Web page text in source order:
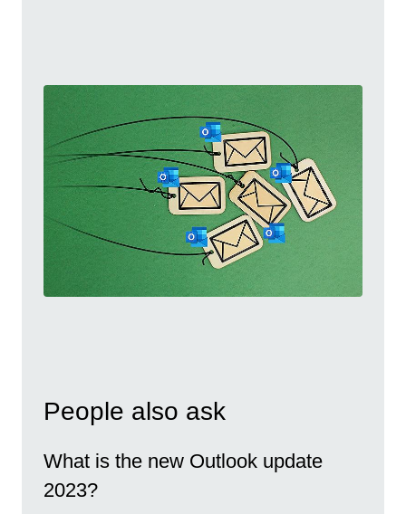
People also ask
What is the new Outlook update
2023?